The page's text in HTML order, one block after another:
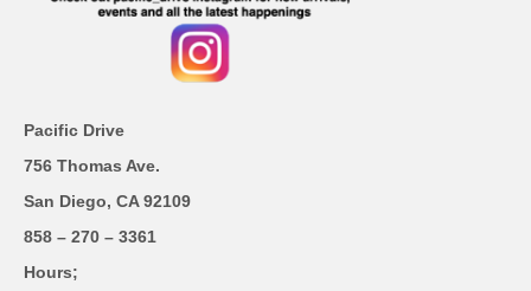
Pacific Drive
756 Thomas Ave.
San Diego, CA 92109
858 – 270 – 3361
Hours;